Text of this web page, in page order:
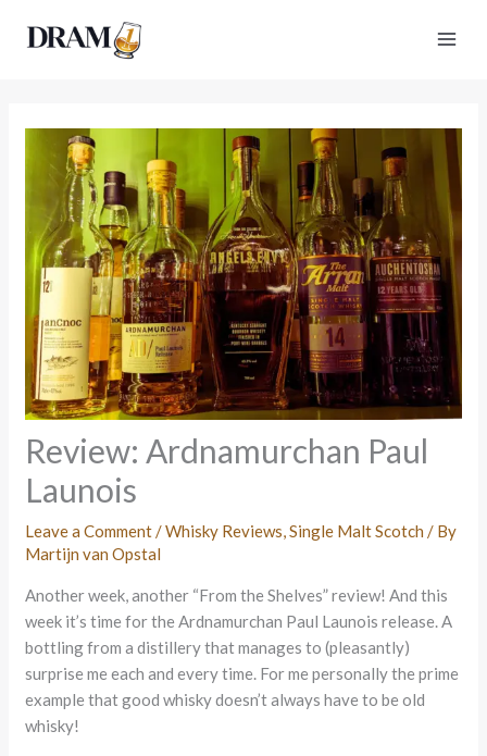
Review: Ardnamurchan Paul
Launois
Leave a Comment /Whisky Reviews ,Single Malt Scotch / By
Martijn van Opstal
Another week, another “From the Shelves” review! And this
week it’s time for the Ardnamurchan Paul Launois release. A
bottling from a distillery that manages to (pleasantly)
surprise me each and every time. For me personally the prime
example that good whisky doesn’t always have to be old
whisky!